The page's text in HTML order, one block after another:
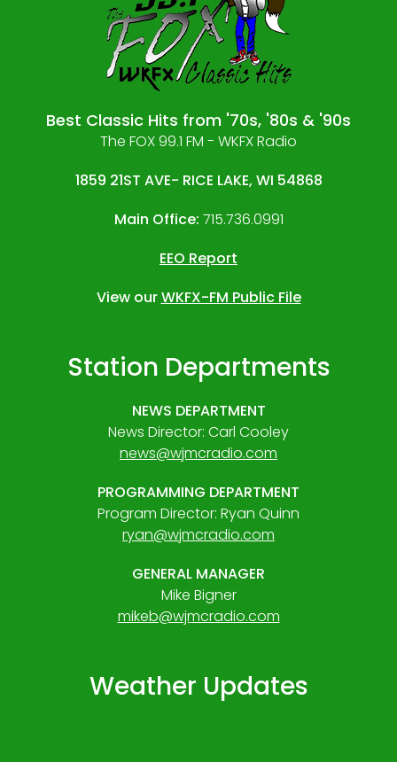
Best Classic Hits from '70s, '80s & '90s
The FOX 99.1 FM - WKFX Radio
1859 21ST AVE- RICE LAKE, WI 54868
Main Office: 715.736.0991
EEO Report
View ourWKFX-FM Public File
Station Departments
NEWS DEPARTMENT
News Director: Carl Cooley
news@wjmcradio.com
PROGRAMMING DEPARTMENT
Program Director: Ryan Quinn
ryan@wjmcradio.com
GENERAL MANAGER
Mike Bigner
mikeb@wjmcradio.com
Weather Updates